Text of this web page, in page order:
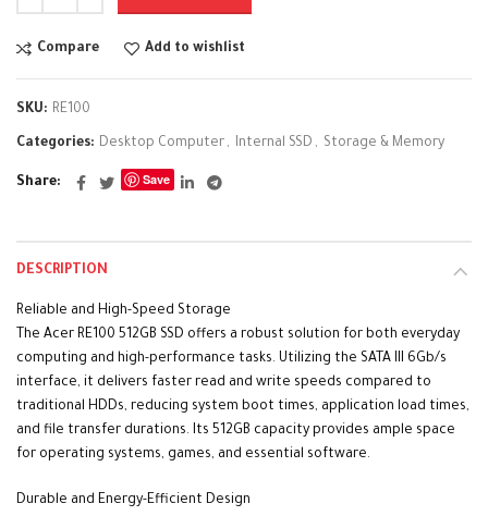
Compare Add to wishlist
SKU: RE100
Categories: Desktop Computer , Internal SSD , Storage & Memory
Share Save
DESCRIPTION
Reliable and High-Speed Storage
The Acer RE100 512GB SSD offers a robust solution for both everyday
computing and high-performance tasks. Utilizing the SATA III 6Gb/s
interface, it delivers faster read and write speeds compared to
traditional HDDs, reducing system boot times, application load times,
and file transfer durations. Its 512GB capacity provides ample space
for operating systems, games, and essential software.
Durable and Energy-Efficient Design